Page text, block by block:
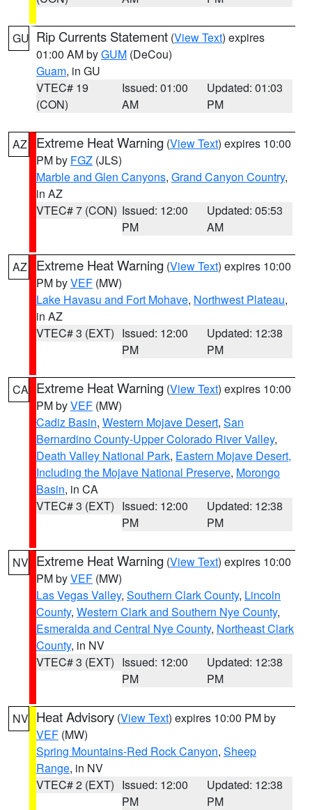
GU Rip Currents Statement (View Text) expires
01:00 AM byGUM (DeCou)
Guam, in GU
VTEC# 19
(CON)
Issued: 01:00
AM
Updated: 01:03
PM
AZ Extreme Heat Warning (View Text) expires 10:00
PM by FGZ (JLS)
Marble and Glen Canyons, Grand Canyon Country,
in AZ
VTEC# 7 (CON) Issued: 12:00
PM
Updated: 05:53
AM
AZ Extreme Heat Warning (View Text) expires 10:00
PM byVEF (MW)
Lake Havasu and Fort Mohave, Northwest Plateau,
in AZ
VTEC# 3 (EXT) Issued: 12:00
PM
Updated: 12:38
PM
CA Extreme Heat Warning (View Text) expires 10:00
PM byVEF (MW)
Cadiz Basin, Western Mojave Desert, San
Bernardino County-Upper Colorado River Valley,
Death Valley National Park, Eastern Mojave Desert,
Including the Mojave National Preserve, Morongo
Basin, in CA
VTEC# 3 (EXT) Issued: 12:00
PM
Updated: 12:38
PM
NV Extreme Heat Warning (View Text) expires 10:00
PM byVEF (MW)
Las Vegas Valley, Southern Clark County, Lincoln
County, Western Clark and Southern Nye County,
Esmeralda and Central Nye County, Northeast Clark
County, in NV
VTEC# 3 (EXT) Issued: 12:00
PM
Updated: 12:38
PM
NV Heat Advisory (View Text) expires 10:00 PM by
VEF (MW)
Spring Mountains-Red Rock Canyon, Sheep
Range, in NV
VTEC# 2 (EXT) Issued: 12:00
PM
Updated: 12:38
PM